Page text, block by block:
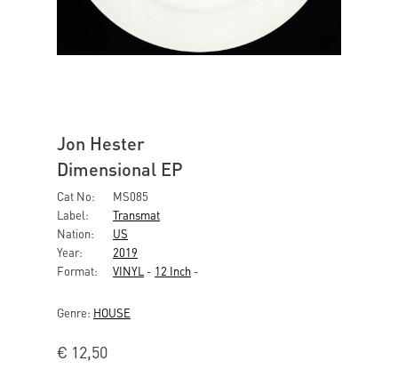
Jon Hester
Dimensional EP
Cat No:
MS085
Label:
Transmat
Nation:
US
Year:
2019
Format:
VINYL - 12 Inch -
Genre: HOUSE
€ 12,50